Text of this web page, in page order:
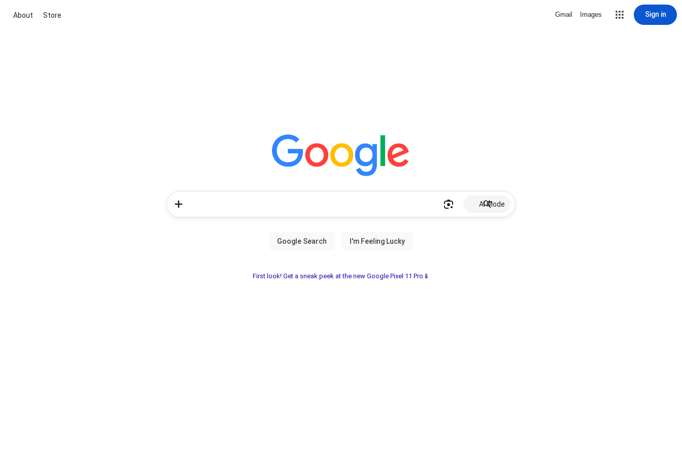
About Store Gmail Images Sign in
AI Mode
First look! Get a sneak peek at the new Google Pixel 11 Pro📱